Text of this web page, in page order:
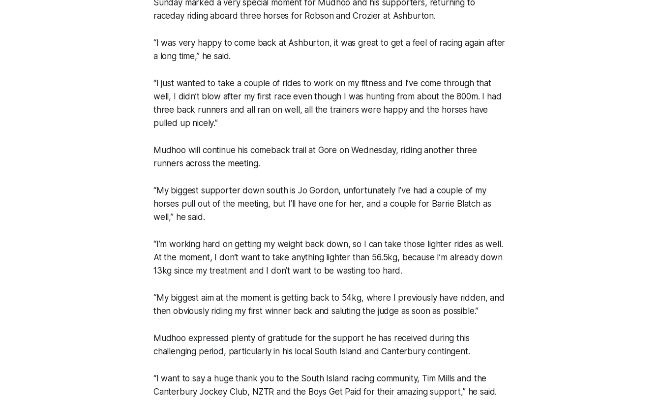
Sunday marked a very special moment for Mudhoo and his supporters, returning to
raceday riding aboard three horses for Robson and Crozier at Ashburton.
“I was very happy to come back at Ashburton, it was great to get a feel of racing again after
a long time,” he said.
“I just wanted to take a couple of rides to work on my fitness and I’ve come through that
well, I didn’t blow after my first race even though I was hunting from about the 800m. I had
three back runners and all ran on well, all the trainers were happy and the horses have
pulled up nicely.”
Mudhoo will continue his comeback trail at Gore on Wednesday, riding another three
runners across the meeting.
“My biggest supporter down south is Jo Gordon, unfortunately I’ve had a couple of my
horses pull out of the meeting, but I’ll have one for her, and a couple for Barrie Blatch as
well,” he said.
“I’m working hard on getting my weight back down, so I can take those lighter rides as well.
At the moment, I don’t want to take anything lighter than 56.5kg, because I’m already down
13kg since my treatment and I don’t want to be wasting too hard.
“My biggest aim at the moment is getting back to 54kg, where I previously have ridden, and
then obviously riding my first winner back and saluting the judge as soon as possible.”
Mudhoo expressed plenty of gratitude for the support he has received during this
challenging period, particularly in his local South Island and Canterbury contingent.
“I want to say a huge thank you to the South Island racing community, Tim Mills and the
Canterbury Jockey Club, NZTR and the Boys Get Paid for their amazing support,” he said.